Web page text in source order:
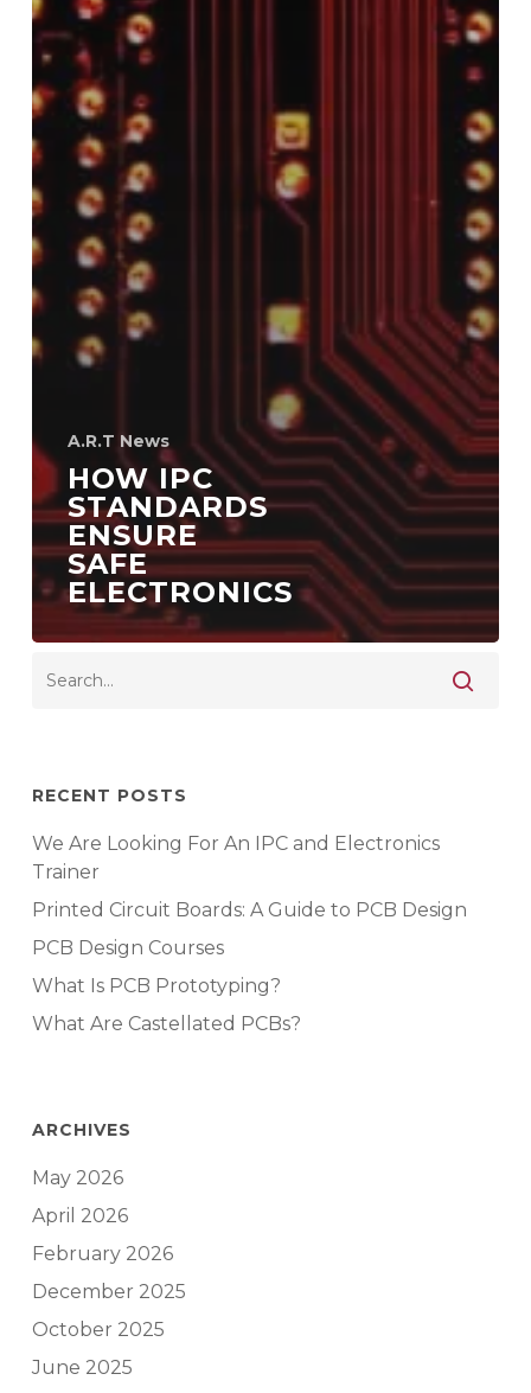
A.R.T News
HOW IPC
STANDARDS
ENSURE
SAFE
ELECTRONICS
RECENT POSTS
We Are Looking For An IPC and Electronics
Trainer
Printed Circuit Boards: A Guide to PCB Design
PCB Design Courses
What Is PCB Prototyping?
What Are Castellated PCBs?
ARCHIVES
May 2026
April 2026
February 2026
December 2025
October 2025
June 2025